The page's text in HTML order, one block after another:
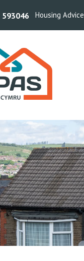
Housing Advice